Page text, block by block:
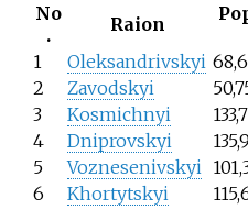
No
.
Raion
1
Oleksandrivskyi
2
Zavodskyi
3
Kosmichnyi
4
Dniprovskyi
5
Voznesenivskyi
6
Khortytskyi